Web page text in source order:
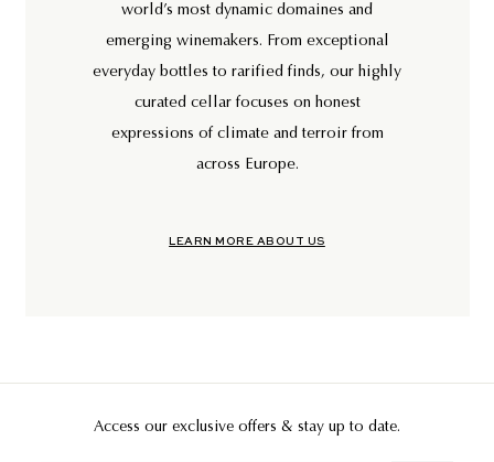
world’s most dynamic domaines and
emerging winemakers. From exceptional
everyday bottles to rarified finds, our highly
curated cellar focuses on honest
expressions of climate and terroir from
across Europe.
LEARN MORE ABOUT US
Access our exclusive offers & stay up to date.